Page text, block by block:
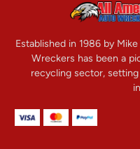
Established in 1986 by
Wreckers has been a
recycling sector,